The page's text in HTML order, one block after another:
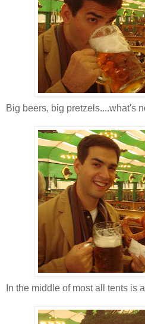
Big beers, big pretzels....what's
In the middle of most all tents is